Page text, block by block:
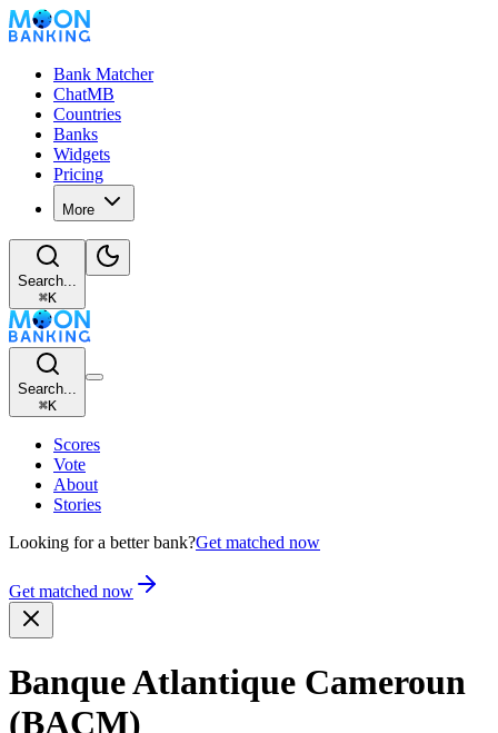
Bank Matcher
ChatMB
Countries
Banks
Widgets
Pricing
More
Search...
⌘K
Search...
⌘K
Scores
Vote
About
Stories
Looking for a better bank?Get matched now
Get matched now
Banque Atlantique Cameroun
(BACM)